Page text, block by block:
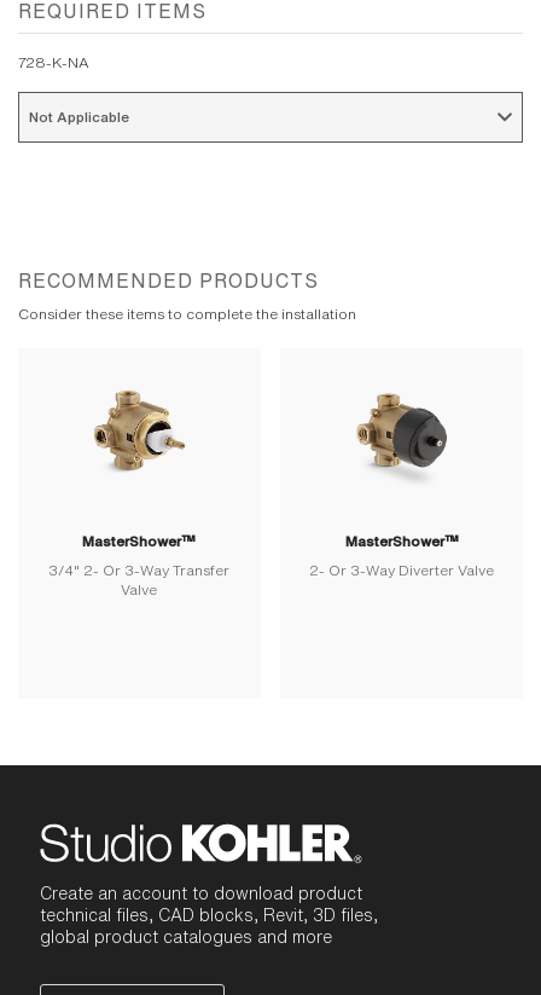
REQUIRED ITEMS
728-K-NA
RECOMMENDED PRODUCTS
Consider these items to complete the installation
MasterShower™
3/4" 2- Or 3-Way Transfer
Valve
MasterShower™
2- Or 3-Way Diverter Valve
Create an account to download product
technical files, CAD blocks, Revit, 3D files,
global product catalogues and more